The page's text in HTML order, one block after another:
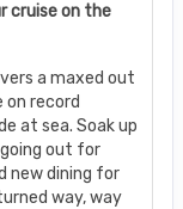
cruise on the
a maxed out
record
at sea. Soak up
going out for
new dining for
way, way